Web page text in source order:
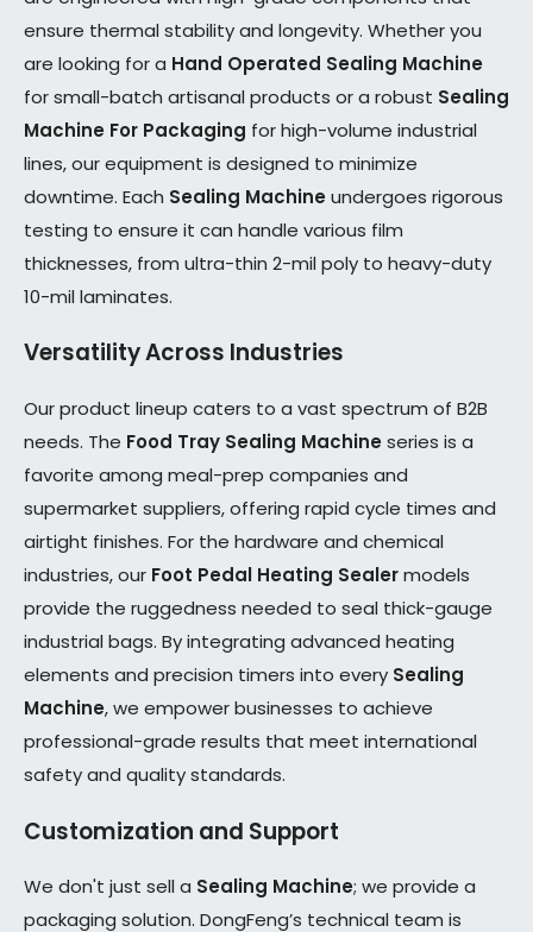
ensure thermal stability and longevity. Whether you
are looking for a Hand Operated Sealing Machine
for small-batch artisanal products or a robust Sealing
Machine For Packaging for high-volume industrial
lines, our equipment is designed to minimize
downtime. Each Sealing Machineundergoes rigorous
testing to ensure it can handle various film
thicknesses, from ultra-thin 2-mil poly to heavy-duty
10-mil laminates.
Versatility Across Industries
Our product lineup caters to a vast spectrum of B2B
needs. The Food Tray Sealing Machineseries is a
favorite among meal-prep companies and
supermarket suppliers, offering rapid cycle times and
airtight finishes. For the hardware and chemical
industries, our Foot Pedal Heating Sealermodels
provide the ruggedness needed to seal thick-gauge
industrial bags. By integrating advanced heating
elements and precision timers into every Sealing
Machine, we empower businesses to achieve
professional-grade results that meet international
safety and quality standards.
Customization and Support
We don't just sell a Sealing Machine; we provide a
packaging solution. DongFeng’s technical team is